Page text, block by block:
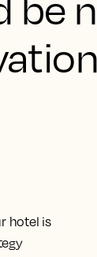
hotel is